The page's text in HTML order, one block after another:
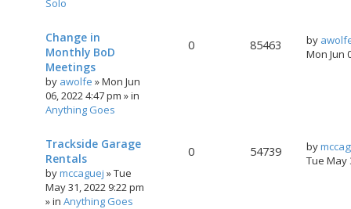
Change in
Monthly BoD
Meetings
by awolfe »Mon Jun
06, 2022 4:47 pm » in
Anything Goes
0 85463 by
Mon Jun
Trackside Garage
Rentals
bymccaguej »Tue
May 31, 2022 9:22 pm
» in Anything Goes
0 54739 by
Tue May